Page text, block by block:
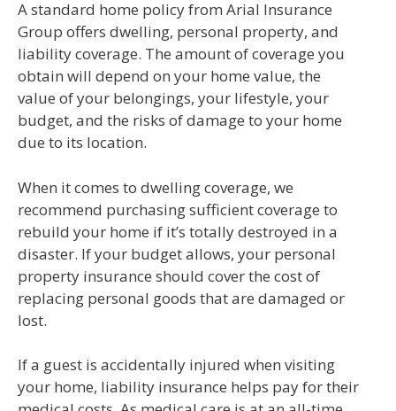
A standard home policy from Arial Insurance
Group offers dwelling, personal property, and
liability coverage. The amount of coverage you
obtain will depend on your home value, the
value of your belongings, your lifestyle, your
budget, and the risks of damage to your home
due to its location.
When it comes to dwelling coverage, we
recommend purchasing sufficient coverage to
rebuild your home if it’s totally destroyed in a
disaster. If your budget allows, your personal
property insurance should cover the cost of
replacing personal goods that are damaged or
lost.
If a guest is accidentally injured when visiting
your home, liability insurance helps pay for their